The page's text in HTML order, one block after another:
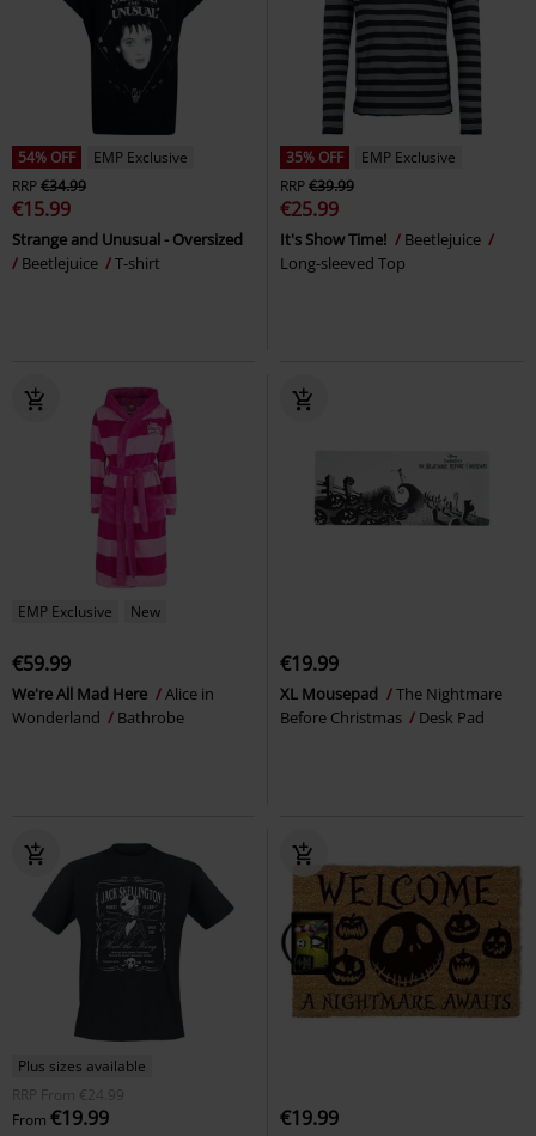
54% OFF
EMP Exclusive
RRP€34.99
€15.99
Strange and Unusual - Oversized
Beetlejuice
T-shirt
35% OFF
EMP Exclusive
RRP€39.99
€25.99
It's Show Time!
Beetlejuice
Long-sleeved Top
EMP Exclusive New
€59.99
We're All Mad Here
Alice in
Wonderland
Bathrobe
€19.99
XL Mousepad
The Nightmare
Before Christmas
Desk Pad
Plus sizes available
RRP
From €24.99
From €19.99 €19.99